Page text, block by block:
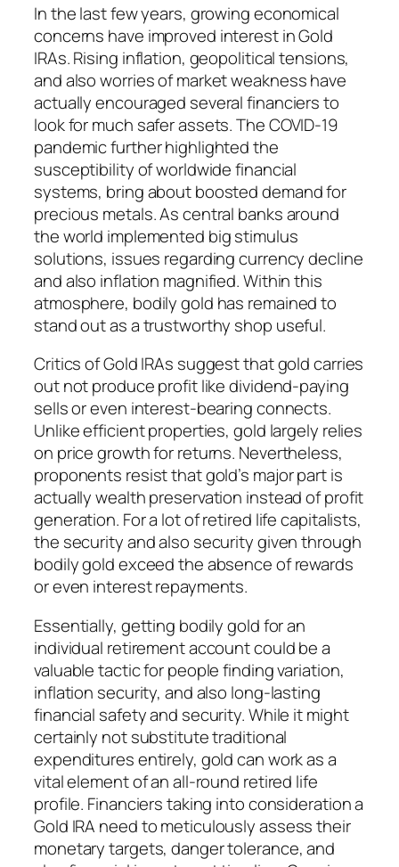
In the last few years, growing economical
concerns have improved interest in Gold
IRAs. Rising inflation, geopolitical tensions,
and also worries of market weakness have
actually encouraged several financiers to
look for much safer assets. The COVID-19
pandemic further highlighted the
susceptibility of worldwide financial
systems, bring about boosted demand for
precious metals. As central banks around
the world implemented big stimulus
solutions, issues regarding currency decline
and also inflation magnified. Within this
atmosphere, bodily gold has remained to
stand out as a trustworthy shop useful.
Critics of Gold IRAs suggest that gold carries
out not produce profit like dividend-paying
sells or even interest-bearing connects.
Unlike efficient properties, gold largely relies
on price growth for returns. Nevertheless,
proponents resist that gold’s major part is
actually wealth preservation instead of profit
generation. For a lot of retired life capitalists,
the security and also security given through
bodily gold exceed the absence of rewards
or even interest repayments.
Essentially, getting bodily gold for an
individual retirement account could be a
valuable tactic for people finding variation,
inflation security, and also long-lasting
financial safety and security. While it might
certainly not substitute traditional
expenditures entirely, gold can work as a
vital element of an all-round retired life
profile. Financiers taking into consideration a
Gold IRA need to meticulously assess their
monetary targets, danger tolerance, and